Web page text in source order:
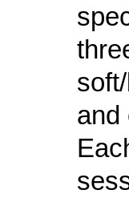
and